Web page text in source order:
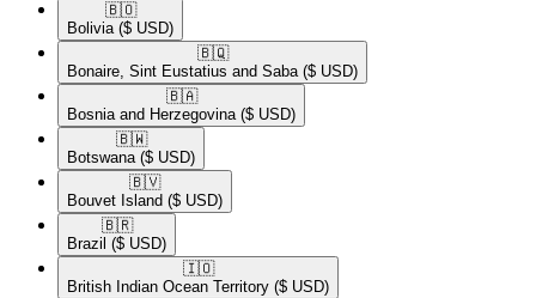
🇧🇴​
Bolivia ($ USD)
🇧🇶​
Bonaire, Sint Eustatius and Saba ($ USD)
🇧🇦​
Bosnia and Herzegovina ($ USD)
🇧🇼​
Botswana ($ USD)
🇧🇻​
Bouvet Island ($ USD)
🇧🇷​
Brazil ($ USD)
🇮🇴​
British Indian Ocean Territory ($ USD)